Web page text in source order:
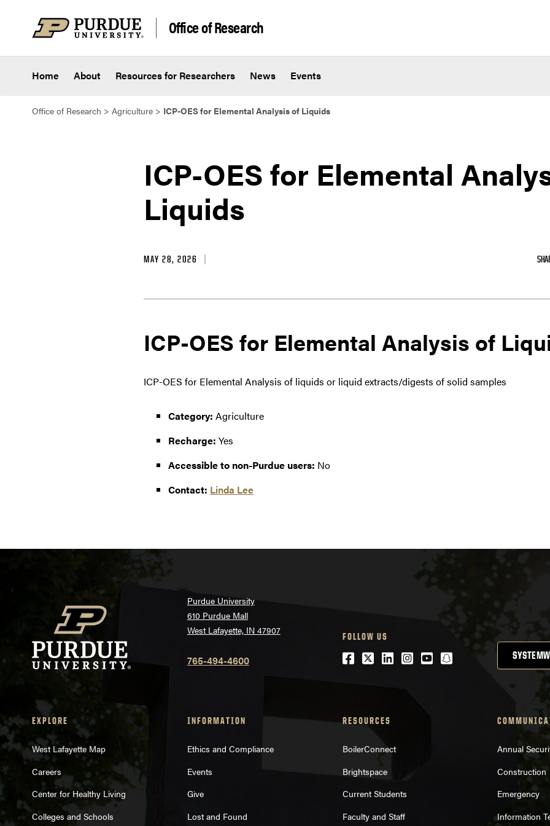
Office of Research
Home About Resources for Researchers News Events
Office of Research > Agriculture > ICP-OES for Elemental Analysis of Liquids
ICP-OES for Elemental
Liquids
MAY 28, 2026
ICP-OES for Elemental Analysis of
ICP-OES for Elemental Analysis of liquids or liquid extracts/digests of solid samples
Category: Agriculture
Recharge: Yes
Accessible to non-Purdue users: No
Contact: Linda Lee
Purdue University
610 Purdue Mall
West Lafayette, IN 47907
765-494-4600
FOLLOW US
Facebook
Twitter
LinkedIn
Instagram
Youtubesnapchat
EXPLORE
West Lafayette Map
Careers
Center for Healthy Living
Colleges and Schools
INFORMATION
Ethics and Compliance
Events
Give
Lost and Found
RESOURCES
BoilerConnect
Brightspace
Current Students
Faculty and Staff
Annual
Construction
Emergency
Information